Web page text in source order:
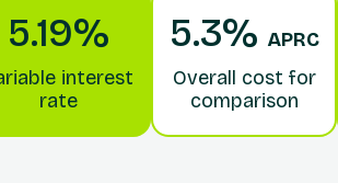
5.19%
interest
rate
5.3% APRC
Overall cost for
comparison